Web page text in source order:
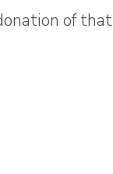
of that